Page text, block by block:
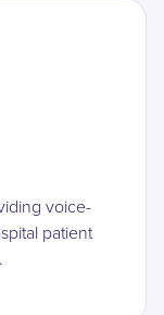
voice-
patient